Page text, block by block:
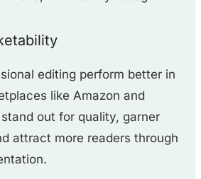
editing perform better in
like Amazon and
out for quality, garner
attract more readers through